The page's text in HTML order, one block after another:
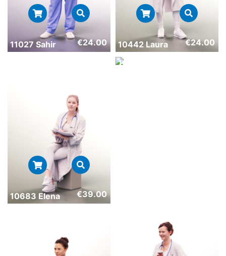
11027 Sahir €24.00 10442 Laura €24.00
10683 Elena €39.00
10743 Nelly